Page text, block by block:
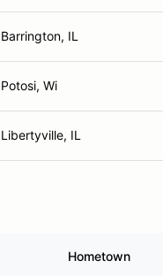
Barrington, IL
Potosi, Wi
Libertyville, IL
Hometown